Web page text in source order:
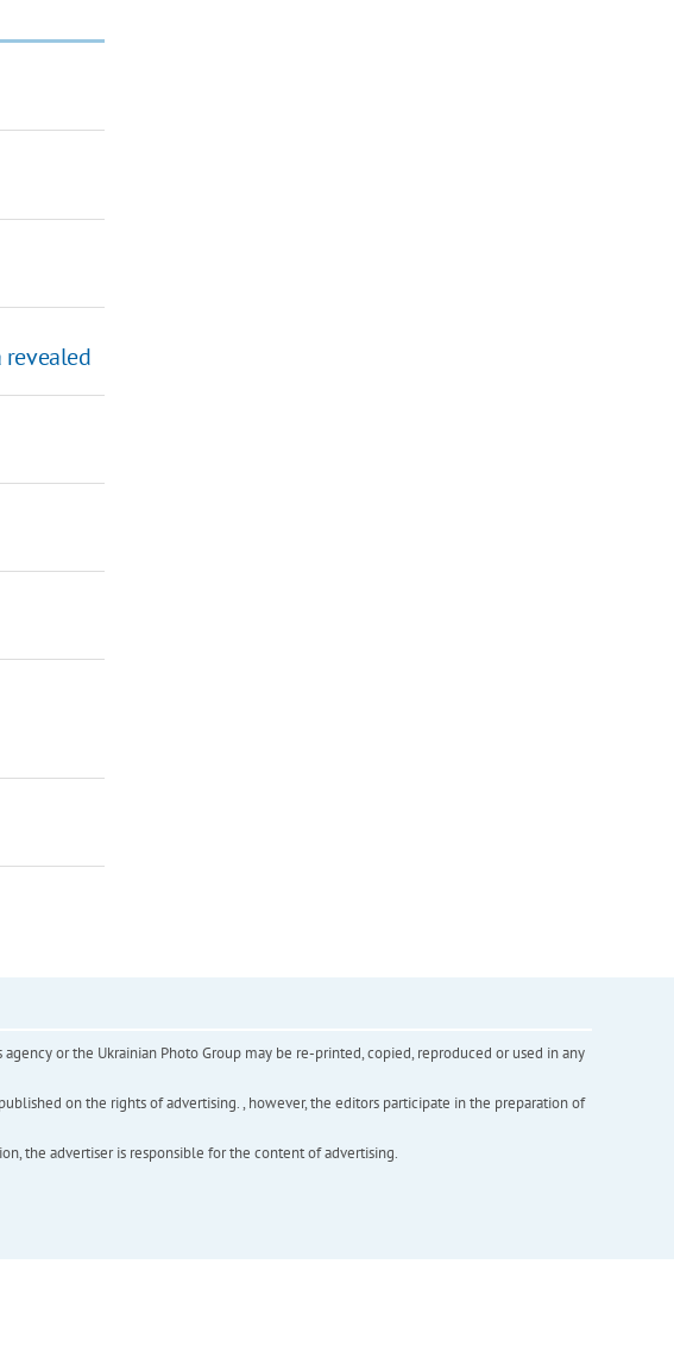
or the Ukrainian Photo Group may be re-printed, copied, reproduced or used in any
on the rights of advertising. , however, the editors participate in the preparation of
the advertiser is responsible for the content of advertising.